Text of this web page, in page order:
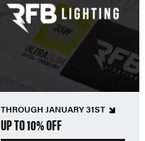
THROUGH JANUARY 31ST
UP TO 10% OFF